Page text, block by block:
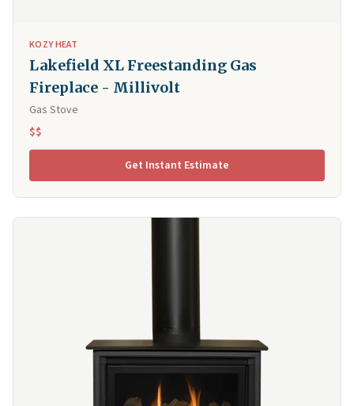
KOZY HEAT
Lakefield XL Freestanding Gas
Fireplace - Millivolt
Gas Stove
$$
Get Instant Estimate